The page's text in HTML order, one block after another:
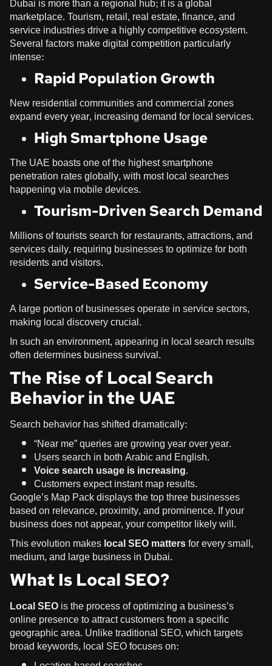
marketplace. Tourism, retail, real estate, finance, and
service industries drive a highly competitive ecosystem.
Several factors make digital competition particularly
intense:
Rapid Population Growth
New residential communities and commercial zones
expand every year, increasing demand for local services.
High Smartphone Usage
The UAE boasts one of the highest smartphone
penetration rates globally, with most local searches
happening via mobile devices.
Tourism-Driven Search Demand
Millions of tourists search for restaurants, attractions, and
services daily, requiring businesses to optimize for both
residents and visitors.
Service-Based Economy
A large portion of businesses operate in service sectors,
making local discovery crucial.
In such an environment, appearing in local search results
often determines business survival.
The Rise of Local Search
Behavior in the UAE
Search behavior has shifted dramatically:
“Near me” queries are growing year over year.
Users search in both Arabic and English.
Voice search usage is increasing.
Customers expect instant map results.
Google’s Map Pack displays the top three businesses
based on relevance, proximity, and prominence. If your
business does not appear, your competitor likely will.
This evolution makeslocal SEO mattersfor every small,
medium, and large business in Dubai.
What Is Local SEO?
Local SEOis the process of optimizing a business’s
online presence to attract customers from a specific
geographic area. Unlike traditional SEO, which targets
broad keywords, local SEO focuses on: